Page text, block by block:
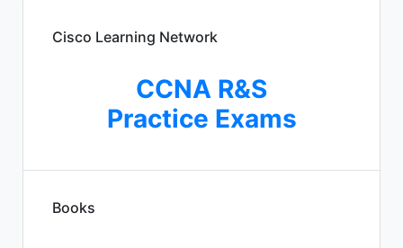
Cisco Learning Network
CCNA R&S
Practice Exams
Books